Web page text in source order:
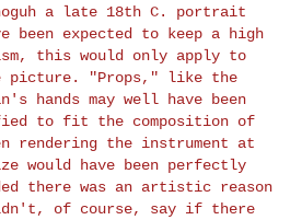
a late 18th C. portrait
been expected to keep a high
this would only apply to
picture. "Props," like the
hands may well have been
to fit the composition of
rendering the instrument at
would have been perfectly
there was an artistic reason
of course, say if there